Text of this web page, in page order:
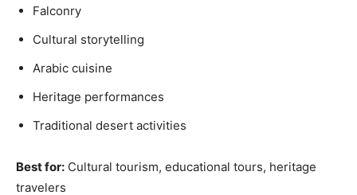
Falconry
Cultural storytelling
Arabic cuisine
Heritage performances
Traditional desert activities
Best for: Cultural tourism, educational tours, heritage
travelers